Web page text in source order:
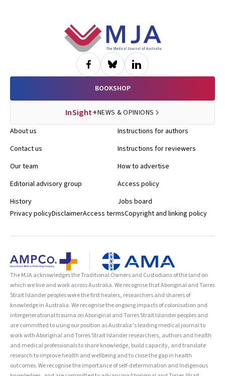
BOOKSHOP
InSight+NEWS & OPINIONS
About us
Contact us
Our team
Editorial advisory group
History
Instructions for authors
Instructions for reviewers
How to advertise
Access policy
Jobs board
Privacy policyDisclaimerAccess termsCopyright and linking policy
The MJA acknowledges the Traditional Owners and Custodians of the land on
which we live and work across Australia. We recognise that Aboriginal and Torres
Strait Islander peoples were the first healers, researchers and sharers of
knowledge in Australia. We recognise the ongoing impacts of colonisation and
intergenerational trauma on Aboriginal and Torres Strait Islander peoples and
are committed to using our position as Australia’s leading medical journal to
work with Aboriginal and Torres Strait Islander researchers, authors and health
and medical professionals to share knowledge, build capacity, and translate
research to improve health and wellbeing and to close the gap in health
outcomes. We recognise the importance of self-determination and Indigenous